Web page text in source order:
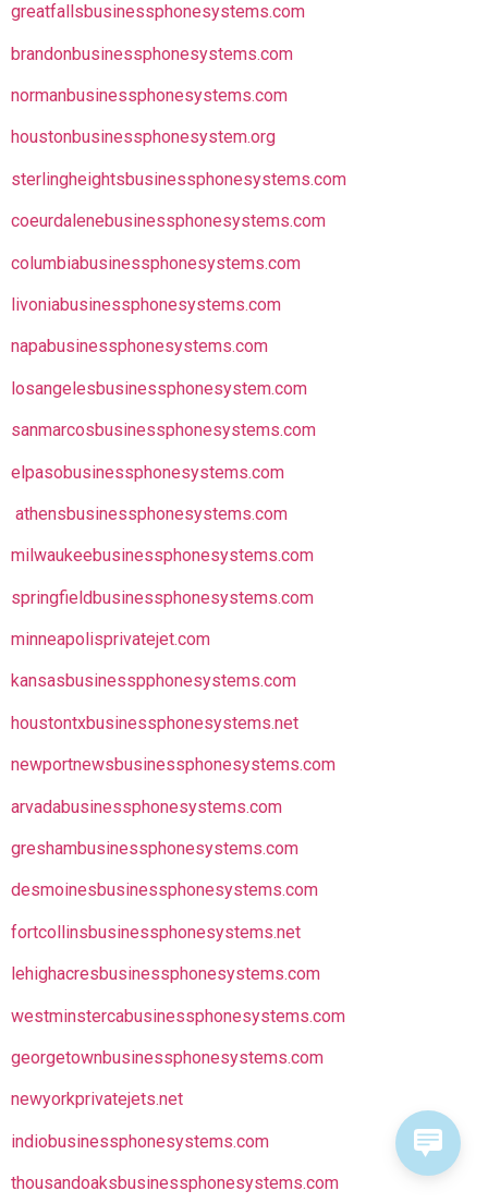
greatfallsbusinessphonesystems.com
brandonbusinessphonesystems.com
normanbusinessphonesystems.com
houstonbusinessphonesystem.org
sterlingheightsbusinessphonesystems.com
coeurdalenebusinessphonesystems.com
columbiabusinessphonesystems.com
livoniabusinessphonesystems.com
napabusinessphonesystems.com
losangelesbusinessphonesystem.com
sanmarcosbusinessphonesystems.com
elpasobusinessphonesystems.com
athensbusinessphonesystems.com
milwaukeebusinessphonesystems.com
springfieldbusinessphonesystems.com
minneapolisprivatejet.com
kansasbusinesspphonesystems.com
houstontxbusinessphonesystems.net
newportnewsbusinessphonesystems.com
arvadabusinessphonesystems.com
greshambusinessphonesystems.com
desmoinesbusinessphonesystems.com
fortcollinsbusinessphonesystems.net
lehighacresbusinessphonesystems.com
westminstercabusinessphonesystems.com
georgetownbusinessphonesystems.com
newyorkprivatejets.net
indiobusinessphonesystems.com
thousandoaksbusinessphonesystems.com